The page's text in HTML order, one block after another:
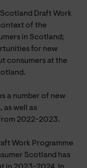
Draft Work
of the
in Scotland;
for new
consumers at the
a number of new
well as
2022-2023.
Work Programme
Scotland has